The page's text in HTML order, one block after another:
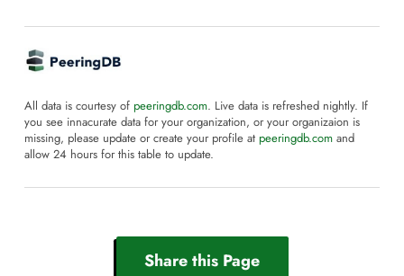
All data is courtesy of peeringdb.com. Live data is refreshed nightly. If
you see innacurate data for your organization, or your organizaion is
missing, please update or create your profile at peeringdb.com and
allow 24 hours for this table to update.
Share this Page